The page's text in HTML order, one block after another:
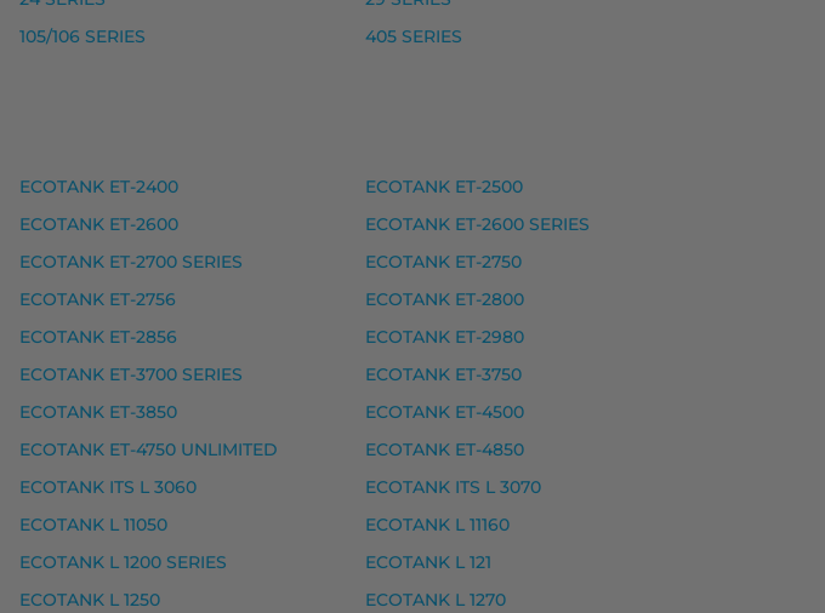
ECOTANK ET-2750, ECOTANK ET-2750 UNLIMITED, ECOTANK ET-2751,
105/106 SERIES
405 SERIES
ECOTANK ET-2400
ECOTANK ET-2500
ECOTANK ET-2600
ECOTANK ET-2600 SERIES
ECOTANK ET-2700 SERIES
ECOTANK ET-2750
ECOTANK ET-2756
ECOTANK ET-2800
ECOTANK ET-2856
ECOTANK ET-2980
ECOTANK ET-3700 SERIES
ECOTANK ET-3750
ECOTANK ET-3850
ECOTANK ET-4500
ECOTANK ET-4750 UNLIMITED
ECOTANK ET-4850
ECOTANK ITS L 3060
ECOTANK ITS L 3070
ECOTANK L 11050
ECOTANK L 11160
ECOTANK L 1200 SERIES
ECOTANK L 121
ECOTANK L 1250
ECOTANK L 1270